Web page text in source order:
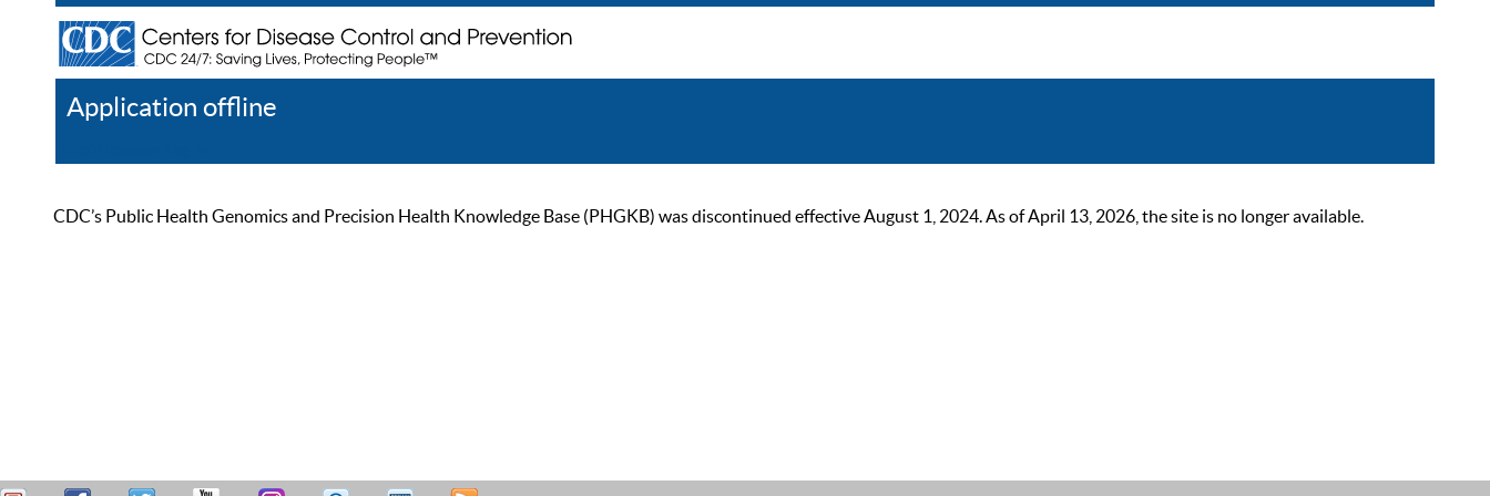
Application offline
CDC’s Public Health Genomics and Precision Health Knowledge Base (PHGKB) was discontinued effective August 1, 2024. As of April 13, 2026, the site is no longer available.